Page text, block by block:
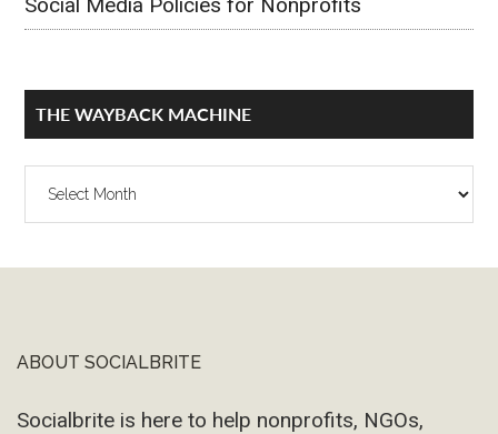
THE WAYBACK MACHINE
The
Footer
ABOUT SOCIALBRITE
Socialbrite is here to help nonprofits, NGOs,